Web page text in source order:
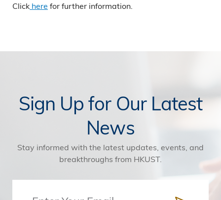
Click here for further information.
Sign Up for Our Latest
News
Stay informed with the latest updates, events, and
breakthroughs from HKUST.